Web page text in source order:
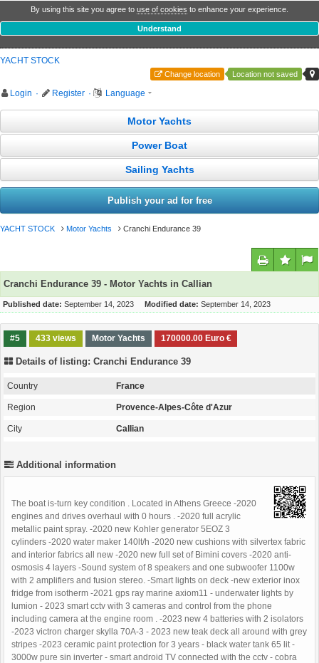
By using this site you agree to use of cookies to enhance your experience.
Understand
YACHT STOCK
Location not saved
Change location
Login · Register · Language
Motor Yachts
Power Boat
Sailing Yachts
Publish your ad for free
YACHT STOCK Motor Yachts Cranchi Endurance 39
Cranchi Endurance 39 - Motor Yachts in Callian
Published date: September 14, 2023 Modified date: September 14, 2023
#5 433 views Motor Yachts 170000.00 Euro €
Details of listing: Cranchi Endurance 39
Country France
Region Provence-Alpes-Côte d'Azur
City Callian
Additional information
The boat is-turn key condition . Located in Athens Greece -2020
engines and drives overhaul with 0 hours . -2020 full acrylic
metallic paint spray. -2020 new Kohler generator 5EOZ 3
cylinders -2020 water maker 140lt/h -2020 new cushions with silvertex fabric
and interior fabrics all new -2020 new full set of Bimini covers -2020 anti-
osmosis 4 layers -Sound system of 8 speakers and one subwoofer 1100w
with 2 amplifiers and fusion stereo. -Smart lights on deck -new exterior inox
fridge from isotherm -2021 gps ray marine axiom11 - underwater lights by
lumion - 2023 smart cctv with 3 cameras and control from the phone
including camera at the engine room . -2023 new 4 batteries with 2 isolators
-2023 victron charger skylla 70A-3 - 2023 new teak deck all around with grey
stripes -2023 ceramic paint protection for 3 years - black water tank 65 lit -
3000w pure sin inverter - smart android TV connected with the cctv - cobra